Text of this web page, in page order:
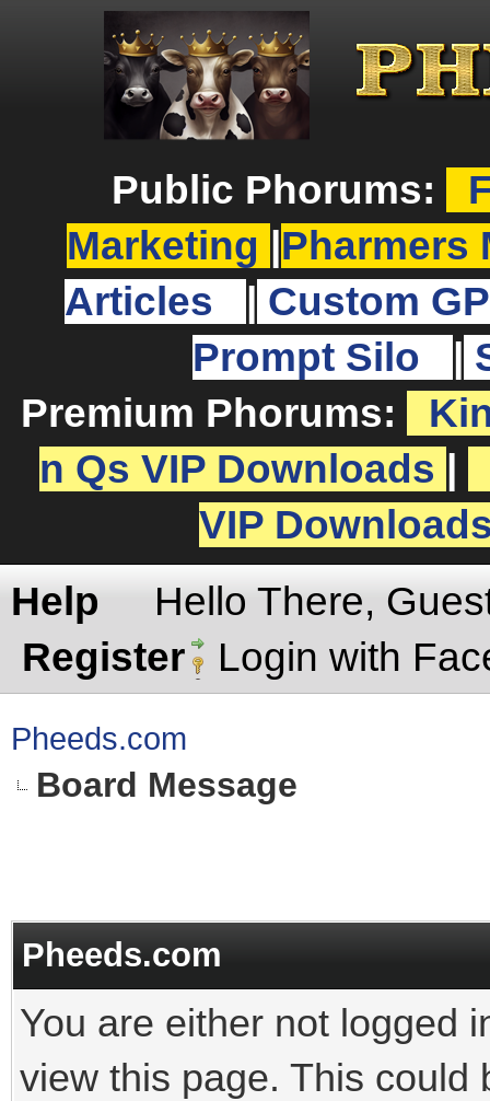
Public Phorums:
Marketing
Pharmers
Articles
Custom
Prompt Silo
Premium Phorums:
n Qs VIP Downloads
VIP
Help
Hello There,
Register
Login with
Pheeds.com
Board Message
Pheeds.com
You are either not logged
view this page. This could